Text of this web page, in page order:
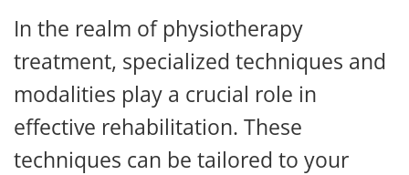
In the realm of physiotherapy
treatment, specialized techniques and
modalities play a crucial role in
effective rehabilitation. These
techniques can be tailored to your